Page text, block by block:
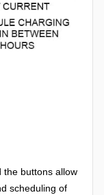
the buttons allow
scheduling of